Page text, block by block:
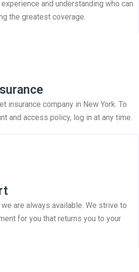
and understanding who can
the greatest coverage.
insurance company in New York. To
and access policy, log in at any time.
are always available. We strive to
for you that returns you to your